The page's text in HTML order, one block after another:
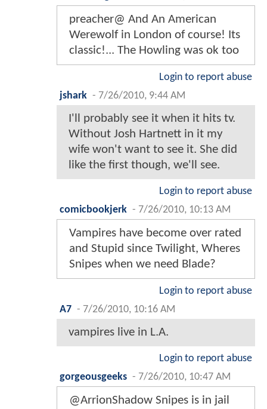
preacher@ And An American
Werewolf in London of course! Its
classic!... The Howling was ok too
Login to report abuse
jshark - 7/26/2010, 9:44 AM
I'll probably see it when it hits tv.
Without Josh Hartnett in it my
wife won't want to see it. She did
like the first though, we'll see.
Login to report abuse
comicbookjerk - 7/26/2010, 10:13 AM
Vampires have become over rated
and Stupid since Twilight, Wheres
Snipes when we need Blade?
Login to report abuse
A7 - 7/26/2010, 10:16 AM
vampires live in L.A.
Login to report abuse
gorgeousgeeks - 7/26/2010, 10:47 AM
@ArrionShadow Snipes is in jail